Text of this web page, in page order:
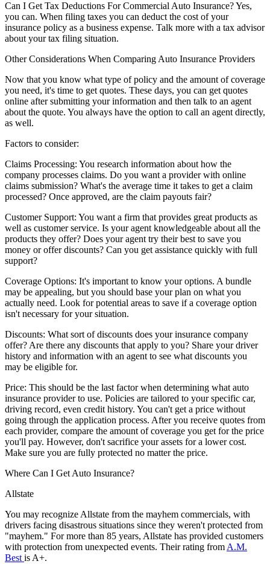
Can I Get Tax Deductions For Commercial Auto Insurance?Yes,
you can. When filing taxes you can deduct the cost of your
insurance policy as a business expense. Talk more with a tax advisor
about your tax filing situation.
Other Considerations When Comparing Auto Insurance Providers
Now that you know what type of policy and the amount of coverage
you need, it's time to get quotes. These days, you can get quotes
online after submitting your information and then talk to an agent
about the quote. You always have the option to call an agent directly,
as well.
Factors to consider:
Claims Processing: You research information about how the
company processes claims. Do you want a provider with online
claims submission? What's the average time it takes to get a claim
processed? Once approved, are the claim payouts fair?
Customer Support: You want a firm that provides great products as
well as customer service. Is your agent knowledgeable about all the
products they offer? Does your agent try their best to save you
money or offer discounts? Can you get assistance quickly with full
support?
Coverage Options: It's important to know your options. A bundle
may be appealing, but you should base your plan on what you
actually need. Look for potential areas to save if a coverage option
isn't necessary for your situation.
Discounts: What sort of discounts does your insurance company
offer? Are there any discounts that apply to you? Share your driver
history and information with an agent to see what discounts you
may be eligible for.
Price: This should be the last factor when determining what auto
insurance provider to use. Policies are tailored to your specific car,
driving record, even credit history. You can't get a price without
going through the application process. After you receive quotes from
each provider, compare the amount of coverage you get for the price
you'll pay. However, don't sacrifice your assets for a lower cost.
Make sure you are fully protected no matter the price.
Where Can I Get Auto Insurance?
Allstate
You may recognize Allstate from the mayhem commercials, with
drivers facing disastrous situations since they weren't protected from
"mayhem." For more than 85 years, Allstate has provided customers
with protection from unexpected events. Their rating from A.M.
Best is A+.